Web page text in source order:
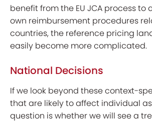
benefit from the EU JCA process
own reimbursement procedures
countries, the reference pricing
easily become more complicated.
National Decisions
If we look beyond these context-
that are likely to affect individual
question iswhether we will see a